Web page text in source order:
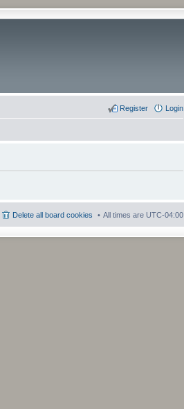
Login
Register
All times are UTC-04:00
Delete all board cookies